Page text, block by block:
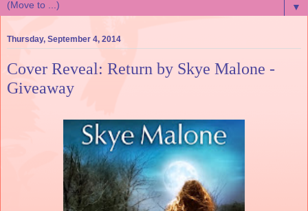
▼
Thursday, September 4, 2014
Cover Reveal: Return by Skye Malone -
Giveaway